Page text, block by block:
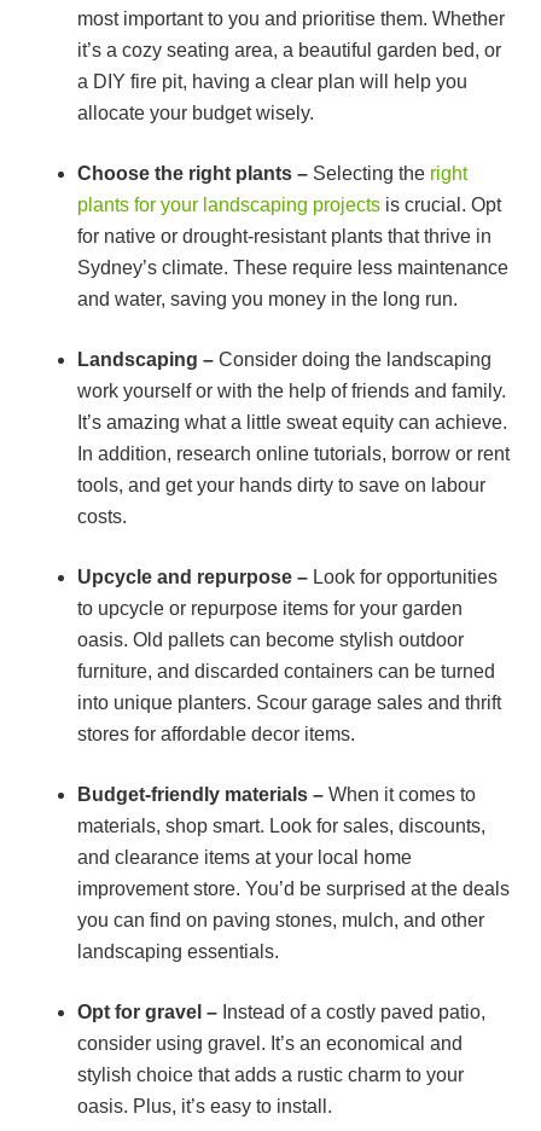
most important to you and prioritise them. Whether
it’s a cozy seating area, a beautiful garden bed, or
a DIY fire pit, having a clear plan will help you
allocate your budget wisely.
Choose the right plants – Selecting the right
plants for your landscaping projects is crucial. Opt
for native or drought-resistant plants that thrive in
Sydney’s climate. These require less maintenance
and water, saving you money in the long run.
Landscaping – Consider doing the landscaping
work yourself or with the help of friends and family.
It’s amazing what a little sweat equity can achieve.
In addition, research online tutorials, borrow or rent
tools, and get your hands dirty to save on labour
costs.
Upcycle and repurpose – Look for opportunities
to upcycle or repurpose items for your garden
oasis. Old pallets can become stylish outdoor
furniture, and discarded containers can be turned
into unique planters. Scour garage sales and thrift
stores for affordable decor items.
Budget-friendly materials – When it comes to
materials, shop smart. Look for sales, discounts,
and clearance items at your local home
improvement store. You’d be surprised at the deals
you can find on paving stones, mulch, and other
landscaping essentials.
Opt for gravel – Instead of a costly paved patio,
consider using gravel. It’s an economical and
stylish choice that adds a rustic charm to your
oasis. Plus, it’s easy to install.